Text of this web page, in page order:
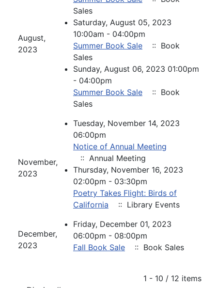
August,
2023
Sales
Saturday, August 05, 2023
10:00am - 04:00pm
Summer Book Sale
:: Book
Sales
Sunday, August 06, 2023 01:00pm
- 04:00pm
Summer Book Sale
:: Book
Sales
November,
2023
Tuesday, November 14, 2023
06:00pm
Notice of Annual Meeting
:: Annual Meeting
Thursday, November 16, 2023
02:00pm - 03:30pm
Poetry Takes Flight: Birds of
California
:: Library Events
December,
2023
Friday, December 01, 2023
06:00pm - 08:00pm
Fall Book Sale
:: Book Sales
1 - 10 / 12 items